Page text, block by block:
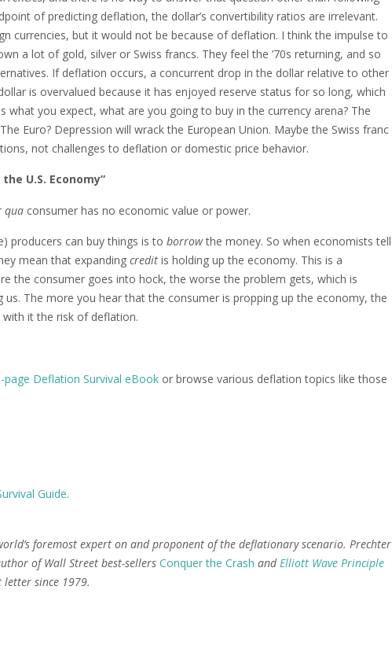
of predicting deflation, the dollar’s convertibility ratios are irrelevant.
currencies, but it would not be because of deflation. I think the impulse to
a lot of gold, silver or Swiss francs. They feel the ’70s returning, and so
If deflation occurs, a concurrent drop in the dollar relative to other
is overvalued because it has enjoyed reserve status for so long, which
you expect, what are you going to buy in the currency arena? The
Euro? Depression will wrack the European Union. Maybe the Swiss franc
not challenges to deflation or domestic price behavior.
U.S. Economy”
qua consumer has no economic value or power.
producers can buy things is to borrowthe money. So when economists tell
mean that expanding credit is holding up the economy. This is a
the consumer goes into hock, the worse the problem gets, which is
The more you hear that the consumer is propping up the economy, the
it the risk of deflation.
page Deflation Survival eBook or browse various deflation topics like those
Guide.
foremost expert on and proponent of the deflationary scenario. Prechter
of Wall Street best-sellers Conquer the Crash andElliott Wave Principle
since 1979.